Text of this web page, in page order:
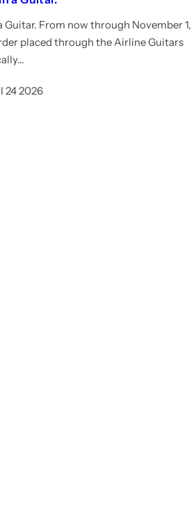
Guitar. From now through November 1,
placed through the Airline Guitars
24 2026